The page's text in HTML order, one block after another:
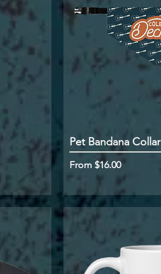
Pet Bandana Collar
From $16.00
Sale Price